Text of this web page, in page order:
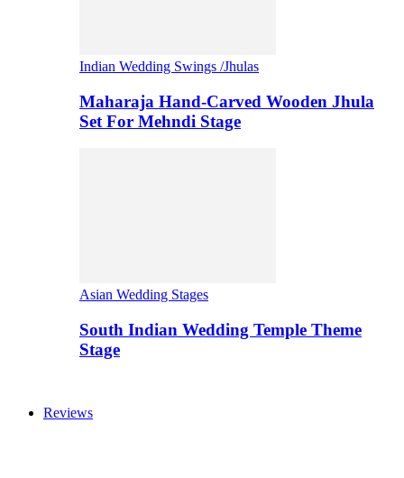
Indian Wedding Swings /Jhulas
Maharaja Hand-Carved Wooden Jhula
Set For Mehndi Stage
Asian Wedding Stages
South Indian Wedding Temple Theme
Stage
Reviews